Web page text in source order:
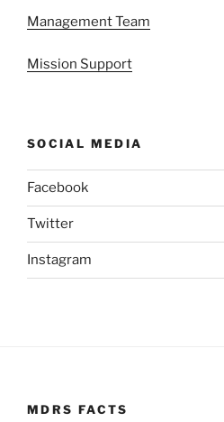
Management Team
Mission Support
SOCIAL MEDIA
Facebook
Twitter
Instagram
MDRS FACTS